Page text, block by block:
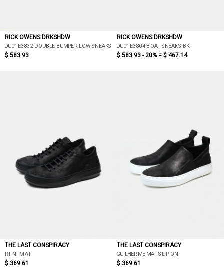
RICK OWENS DRKSHDW
DU01E3832 DOUBLE BUMPER LOW SNEAKS
$ 583.93
RICK OWENS DRKSHDW
DU01E3804 BOAT SNEAKS BK
$ 583.93 - 20% = $ 467.14
THE LAST CONSPIRACY
BENI MAT
$ 369.61
THE LAST CONSPIRACY
GUILHERME MAT SLIP ON
$ 369.61